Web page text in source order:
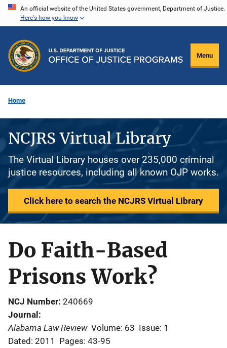
Skip
content
An official website of the United States government, Department of Justice.
Here's how you know
Menu
Home
NCJRS Virtual Library
The Virtual Library houses over 235,000 criminal
justice resources, including all known OJP works.
Click here to search the NCJRS Virtual Library
Do Faith-Based
Prisons Work?
NCJ Number 240669
Journal
Alabama Law Review Volume: 63 Issue: 1
Dated: 2011
Pages: 43-95